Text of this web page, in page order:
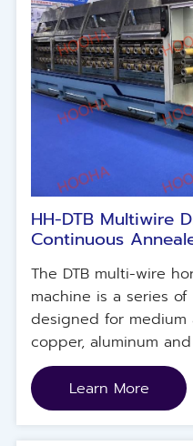
HH-DTB Multiwire
Continuous
The DTB multi-wire
machine is a series
designed for
copper, aluminum
machine design
energy conservation
guarantees high wire
wire waste and
Learn More